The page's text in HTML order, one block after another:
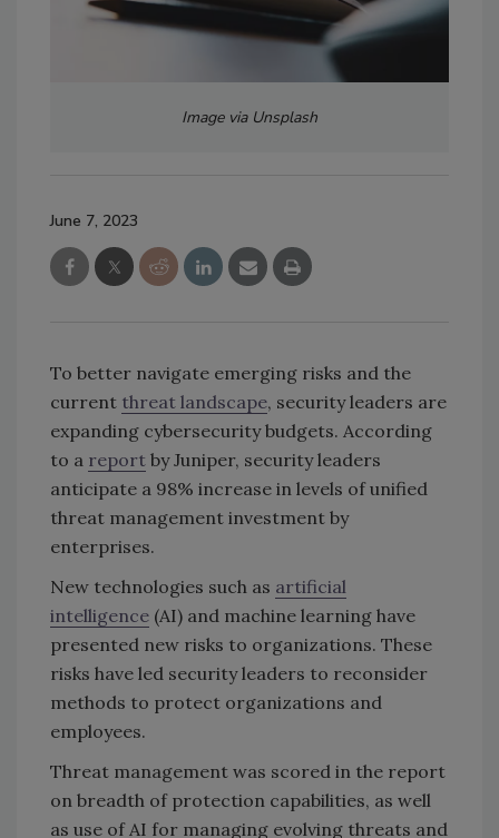
Image via Unsplash
June 7, 2023
To better navigate emerging risks and the
current threat landscape, security leaders are
expanding cybersecurity budgets. According
to a report by Juniper, security leaders
anticipate a 98% increase in levels of unified
threat management investment by
enterprises.
New technologies such as artificial
intelligence (AI) and machine learning have
presented new risks to organizations. These
risks have led security leaders to reconsider
methods to protect organizations and
employees.
Threat management was scored in the report
on breadth of protection capabilities, as well
as use of AI for managing evolving threats and